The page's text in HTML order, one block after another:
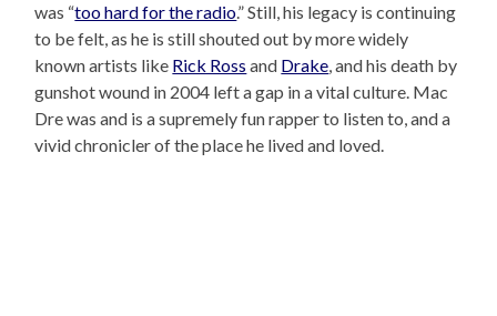
was “too hard for the radio.” Still, his legacy is continuing
to be felt, as he is still shouted out by more widely
known artists like Rick Ross and Drake, and his death by
gunshot wound in 2004 left a gap in a vital culture. Mac
Dre was and is a supremely fun rapper to listen to, and a
vivid chronicler of the place he lived and loved.